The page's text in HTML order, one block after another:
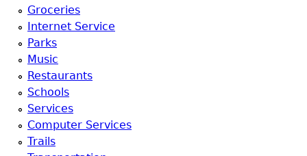
Groceries
Internet Service
Parks
Music
Restaurants
Schools
Services
Computer Services
Trails